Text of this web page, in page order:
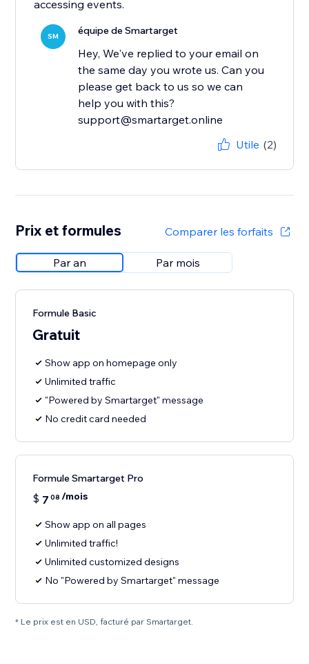
accessing events.
SM équipe de Smartarget
Hey, We've replied to your email on
the same day you wrote us. Can you
please get back to us so we can
help you with this?
support@smartarget.online
Utile (2)
Prix et formules Comparer les forfaits
Par an Par mois
Formule Basic
Gratuit
Show app on homepage only
Unlimited traffic
"Powered by Smartarget" message
No credit card needed
Formule Smartarget Pro
$ 7 08 /mois
Show app on all pages
Unlimited traffic!
Unlimited customized designs
No "Powered by Smartarget" message
* Le prix est en USD, facturé par Smartarget.